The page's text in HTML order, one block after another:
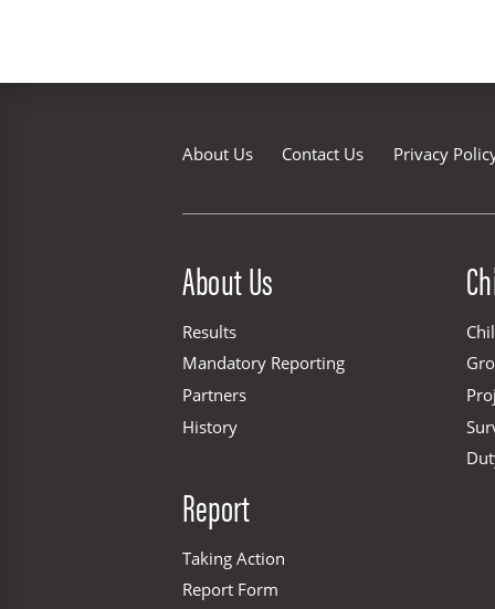
About Us Contact Us Privacy
About Us
Results
Mandatory Reporting
Partners
History
Report
Taking Action
Report Form